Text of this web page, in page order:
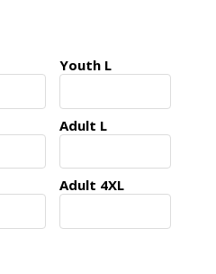
Youth L
Adult L
Adult 4XL